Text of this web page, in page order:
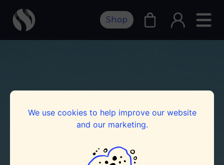
We use cookies to help improve our website
and our marketing.
Shop